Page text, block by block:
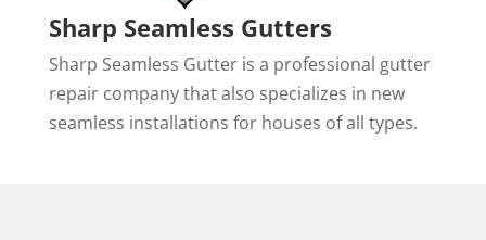
Sharp Seamless Gutters
Sharp Seamless Gutter is a professional gutter
repair company that also specializes in new
seamless installations for houses of all types.